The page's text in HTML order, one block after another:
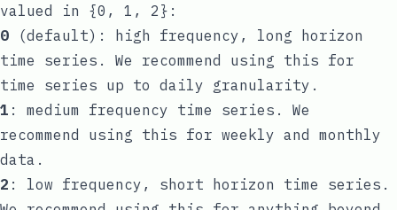
valued in {0, 1, 2}:
0 (default): high frequency, long horizon
time series. We recommend using this for
time series up to daily granularity.
1 : medium frequency time series. We
recommend using this for weekly and monthly
data.
2 : low frequency, short horizon time series.